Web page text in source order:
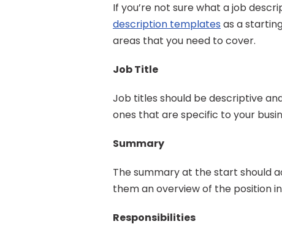
If you’re not sure what a job
description templates as a
areas that you need to cover.
Job Title
Job titles should be descriptive
ones that are specific to your
Summary
The summary at the start should
them an overview of the position
Responsibilities